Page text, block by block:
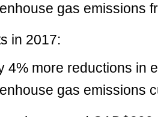
gas emissions
in 2017:
4% more reductions in
gas emissions